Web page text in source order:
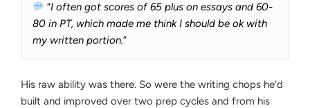
“I often got scores of 65 plus on essays and 60-
80 in PT, which made me think I should be ok with
my written portion.”
His raw ability was there. So were the writing chops he’d
built and improved over two prep cycles and from his